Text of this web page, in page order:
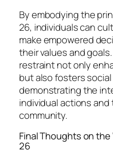
By embodying the
26, individuals can
make empowered
their values and
restraint not only
but also fosters social
demonstrating the
individual actions
community.
Final Thoughts on
26